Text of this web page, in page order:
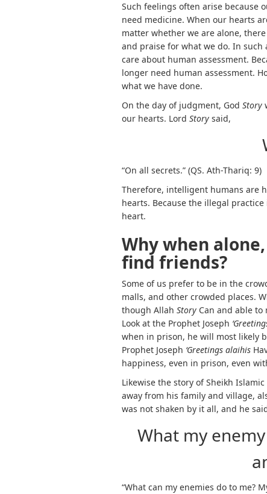
Such feelings often arise because
need medicine. When our hearts
matter whether we are alone,
and praise for what we do. In
care about human assessment.
longer need human assessment.
what we have done.
On the day of judgment, God Story
our hearts. Lord Story said,
“On all secrets.” (QS. Ath-Thariq: 9)
Therefore, intelligent humans are
hearts. Because the illegal
heart.
Why when
find friends?
Some of us prefer to be in the
malls, and other crowded places.
though Allah Story Can and able
Look at the Prophet Joseph
when in prison, he will most likely
Prophet Joseph ‘Greetings alaihis
happiness, even in prison, even
Likewise the story of Sheikh
away from his family and village,
was not shaken by it all, and he
What my
“What can my enemies do to me?